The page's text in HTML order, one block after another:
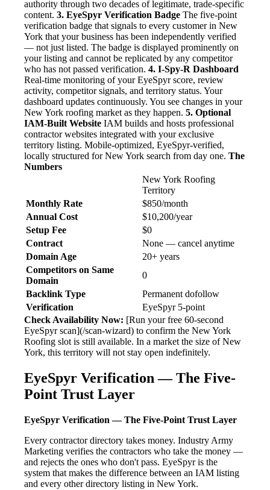
authority through two decades of legitimate, trade-specific
content. 3. EyeSpyr Verification Badge The five-point
verification badge that signals to every customer in New
York that your business has been independently verified
— not just listed. The badge is displayed prominently on
your listing and cannot be replicated by any competitor
who has not passed verification. 4. I-Spy-R Dashboard
Real-time monitoring of your EyeSpyr score, review
activity, competitor signals, and territory status. Your
dashboard updates continuously. You see changes in your
New York roofing market as they happen. 5. Optional
IAM-Built Website IAM builds and hosts professional
contractor websites integrated with your exclusive
territory listing. Mobile-optimized, EyeSpyr-verified,
locally structured for New York search from day one. The
Numbers
New York Roofing
Territory
Monthly Rate
$850/month
Annual Cost
$10,200/year
Setup Fee
$0
Contract
None — cancel anytime
Domain Age
20+ years
Competitors on Same
Domain
0
Backlink Type
Permanent dofollow
Verification
EyeSpyr 5-point
Check Availability Now: [Run your free 60-second
EyeSpyr scan](/scan-wizard) to confirm the New York
Roofing slot is still available. In a market the size of New
York, this territory will not stay open indefinitely.
EyeSpyr Verification — The Five-
Point Trust Layer
EyeSpyr Verification — The Five-Point Trust Layer
Every contractor directory takes money. Industry Army
Marketing verifies the contractors who take the money —
and rejects the ones who don't pass. EyeSpyr is the
system that makes the difference between an IAM listing
and every other directory listing in New York.